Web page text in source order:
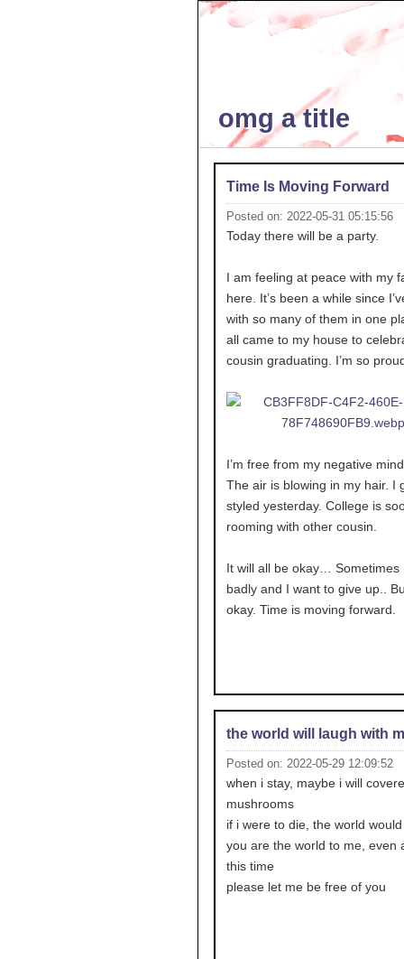
omg a title
Time Is Moving Forward
Posted on: 2022-05-31 05:15:56
Today there will be a party.
I am feeling at peace with my
here. It’s been a while since
with so many of them in one
all came to my house to
cousin graduating. I’m so
I’m free from my negative
The air is blowing in my hair. I
styled yesterday. College is
rooming with other cousin.
It will all be okay… Sometimes
badly and I want to give up..
okay. Time is moving forward.
the world will laugh with
Posted on: 2022-05-29 12:09:52
when i stay, maybe i will
mushrooms
if i were to die, the world
you are the world to me, even
this time
please let me be free of you